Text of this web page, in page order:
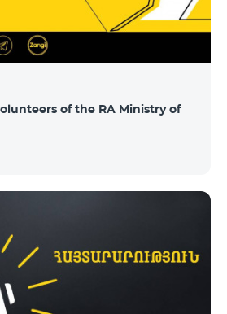
of the RA Ministry of